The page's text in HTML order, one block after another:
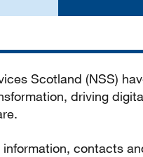
Scotland (NSS)
driving
contacts